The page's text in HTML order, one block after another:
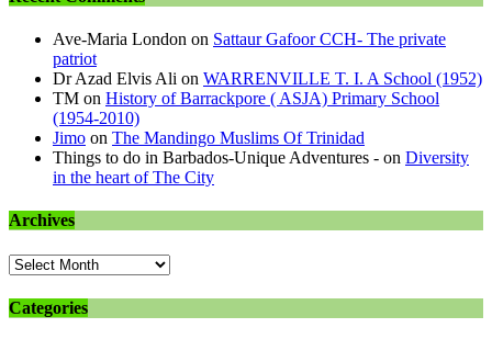
Ave-Maria London on Sattaur Gafoor CCH- The private
patriot
Dr Azad Elvis Ali on WARRENVILLE T. I. A School (1952)
TM on History of Barrackpore ( ASJA) Primary School
(1954-2010)
Jimo on The Mandingo Muslims Of Trinidad
Things to do in Barbados-Unique Adventures - on Diversity
in the heart of The City
Archives
Archives
Categories